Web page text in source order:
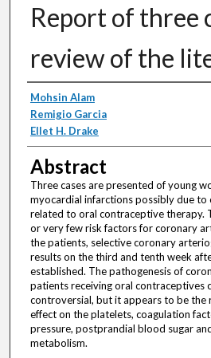
Report of three
review of the
Authors
Mohsin Alam
Remigio Garcia
Ellet H. Drake
Abstract
Three cases are presented of young
myocardial infarctions possibly due
related to oral contraceptive therapy.
or very few risk factors for coronary
the patients, selective coronary
results on the third and tenth week
established. The pathogenesis of
patients receiving oral contraceptives
controversial, but it appears to be the
effect on the platelets, coagulation
pressure, postprandial blood sugar
metabolism.